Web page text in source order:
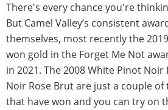
There's every chance you're
But Camel Valley’s consistent
themselves, most recently the
won gold in the Forget Me Not
in 2021. The 2008 White Pinot
Noir Rose Brut are just a couple
that have won and you can try on